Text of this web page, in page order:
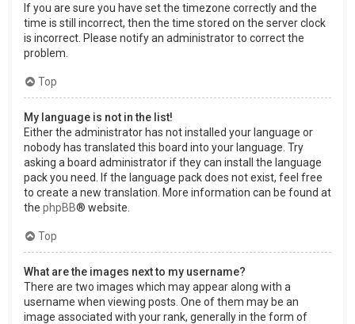
If you are sure you have set the timezone correctly and the
time is still incorrect, then the time stored on the server clock
is incorrect. Please notify an administrator to correct the
problem.
Top
My language is not in the list!
Either the administrator has not installed your language or
nobody has translated this board into your language. Try
asking a board administrator if they can install the language
pack you need. If the language pack does not exist, feel free
to create a new translation. More information can be found at
the phpBB® website.
Top
What are the images next to my username?
There are two images which may appear along with a
username when viewing posts. One of them may be an
image associated with your rank, generally in the form of